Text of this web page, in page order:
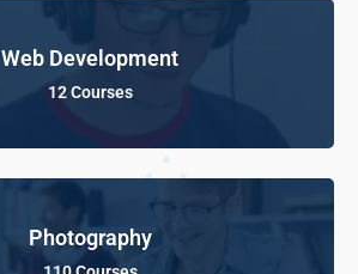
Web Development
12 Courses
Photography